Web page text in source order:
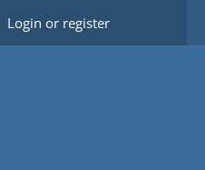
Login or register